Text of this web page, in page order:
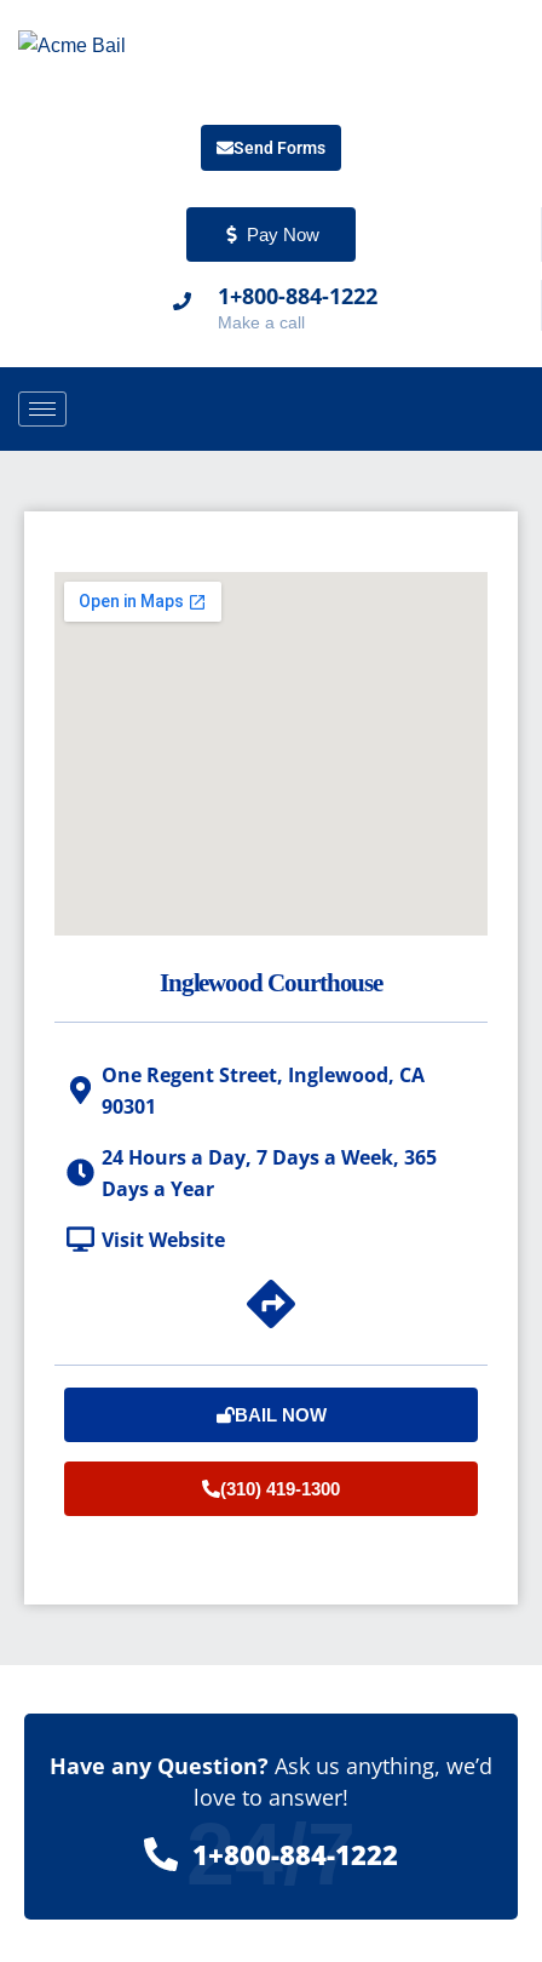
Pay Now
1+800-884-1222
Make a call
Send Forms
Inglewood Courthouse
One Regent Street, Inglewood, CA
90301
24 Hours a Day, 7 Days a Week, 365
Days a Year
Visit Website
BAIL NOW
(310) 419-1300
Have any Question? Ask us anything, we’d
love to answer!
1+800-884-1222
24/7